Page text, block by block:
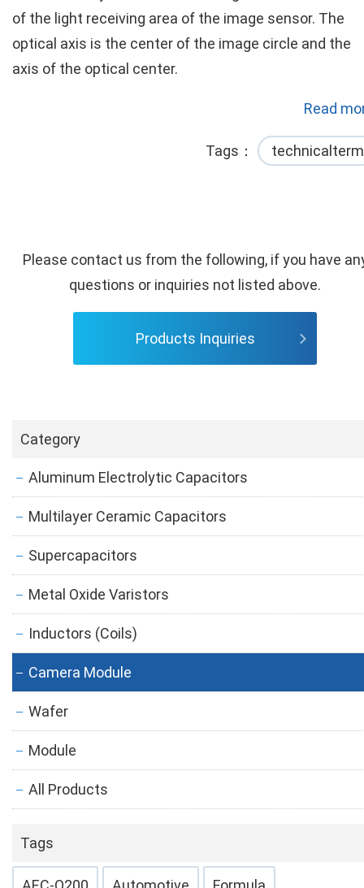
of the light receiving area of the image sensor. The
optical axis is the center of the image circle and the
axis of the optical center.
Read
Tags technicalterm
Please contact us from the following, if you have
questions or inquiries not listed above.
Products Inquiries
Category
Aluminum Electrolytic Capacitors
Multilayer Ceramic Capacitors
Supercapacitors
Metal Oxide Varistors
Inductors (Coils)
Camera Module
Wafer
Module
All Products
Tags